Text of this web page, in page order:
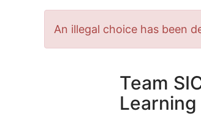
Error
message
An illegal choice has been
Team
Learning